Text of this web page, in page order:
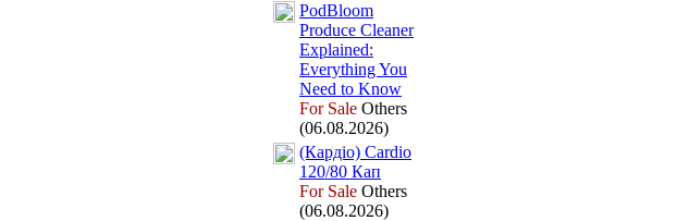
PodBloom
Produce Cleaner
Explained:
Everything You
Need to Know
For Sale Others
(06.08.2026)
(Кардіо) Cardio
120/80 Кап
For Sale Others
(06.08.2026)